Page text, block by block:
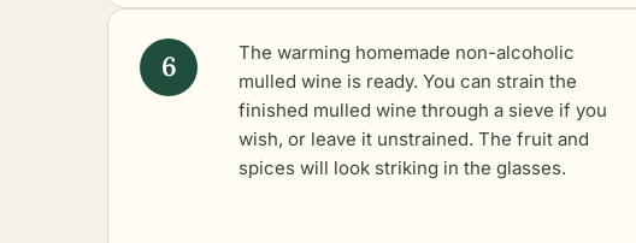
The warming homemade non-alcoholic
mulled wine is ready. You can strain the
finished mulled wine through a sieve if you
wish, or leave it unstrained. The fruit and
spices will look striking in the glasses.